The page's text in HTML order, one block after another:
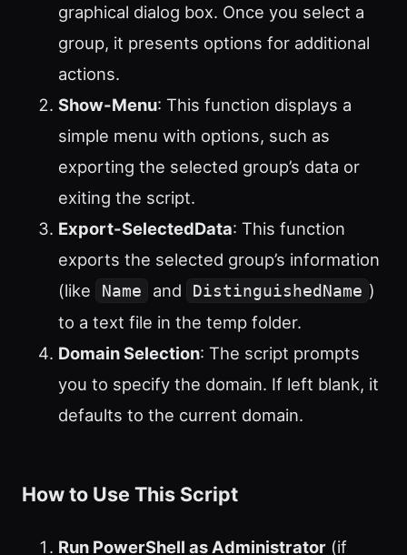
graphical dialog box. Once you select a
group, it presents options for additional
actions.
Show-Menu: This function displays a
simple menu with options, such as
exporting the selected group’s data or
exiting the script.
Export-SelectedData: This function
exports the selected group’s information
(like
Name and DistinguishedName )
to a text file in the temp folder.
Domain Selection: The script prompts
you to specify the domain. If left blank, it
defaults to the current domain.
How to Use This Script
Run PowerShell as Administrator (if